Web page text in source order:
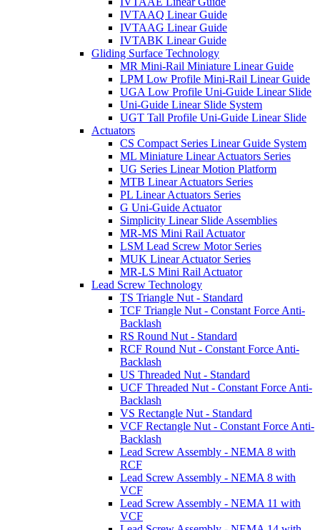
IVTAAQ Linear Guide
IVTAAG Linear Guide
IVTABK Linear Guide
Gliding Surface Technology
MR Mini-Rail Miniature Linear Guide
LPM Low Profile Mini-Rail Linear Guide
UGA Low Profile Uni-Guide Linear Slide
Uni-Guide Linear Slide System
UGT Tall Profile Uni-Guide Linear Slide
Actuators
CS Compact Series Linear Guide System
ML Miniature Linear Actuators Series
UG Series Linear Motion Platform
MTB Linear Actuators Series
PL Linear Actuators Series
G Uni-Guide Actuator
Simplicity Linear Slide Assemblies
MR-MS Mini Rail Actuator
LSM Lead Screw Motor Series
MUK Linear Actuator Series
MR-LS Mini Rail Actuator
Lead Screw Technology
TS Triangle Nut - Standard
TCF Triangle Nut - Constant Force Anti-
Backlash
RS Round Nut - Standard
RCF Round Nut - Constant Force Anti-
Backlash
US Threaded Nut - Standard
UCF Threaded Nut - Constant Force Anti-
Backlash
VS Rectangle Nut - Standard
VCF Rectangle Nut - Constant Force Anti-
Backlash
Lead Screw Assembly - NEMA 8 with
RCF
Lead Screw Assembly - NEMA 8 with
VCF
Lead Screw Assembly - NEMA 11 with
VCF